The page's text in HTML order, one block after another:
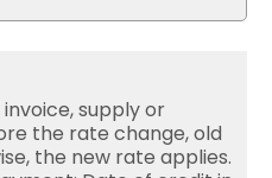
supply or
the rate change, old
the new rate applies.